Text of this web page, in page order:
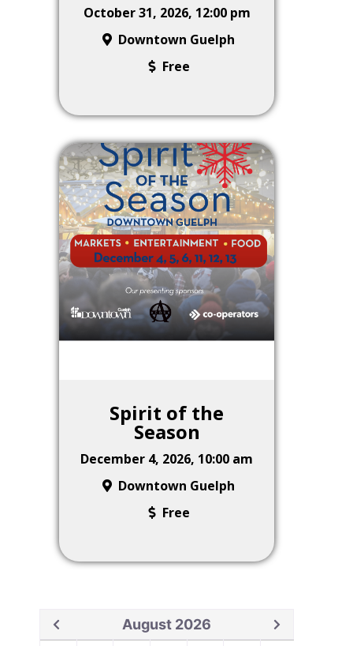
October 31, 2026, 12:00 pm
Downtown Guelph
Free
Spirit of the
Season
December 4, 2026, 10:00 am
Downtown Guelph
Free
August 2026